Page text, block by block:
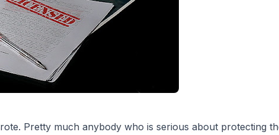
Pretty much anybody who is serious about protecting